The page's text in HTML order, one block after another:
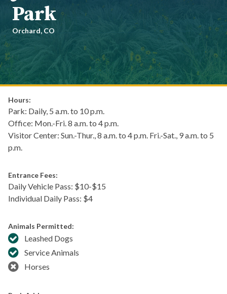
Park
Orchard, CO
Hours:
Park: Daily, 5 a.m. to 10 p.m.
Office: Mon.-Fri. 8 a.m. to 4 p.m.
Visitor Center: Sun.-Thur., 8 a.m. to 4 p.m. Fri.-Sat., 9 a.m. to 5
p.m.
Entrance Fees:
Daily Vehicle Pass: $​10-$15
Individual Daily Pass: $4
Animals Permitted:
Leashed Dogs
Service Animals
Horses